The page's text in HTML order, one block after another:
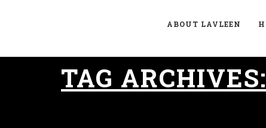
ABOUT LAVLEEN
TAG ARCHIVES: